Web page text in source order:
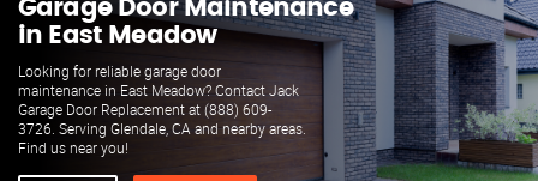
Garage Door Maintenance
in East Meadow
Looking for reliable garage door
maintenance in East Meadow? Contact Jack
Garage Door Replacement at (888) 609-
3726. Serving Glendale, CA and nearby areas.
Find us near you!